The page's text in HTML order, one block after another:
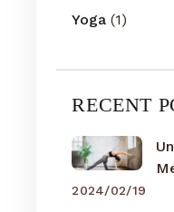
Yoga (1)
RECENT
2024/02/19